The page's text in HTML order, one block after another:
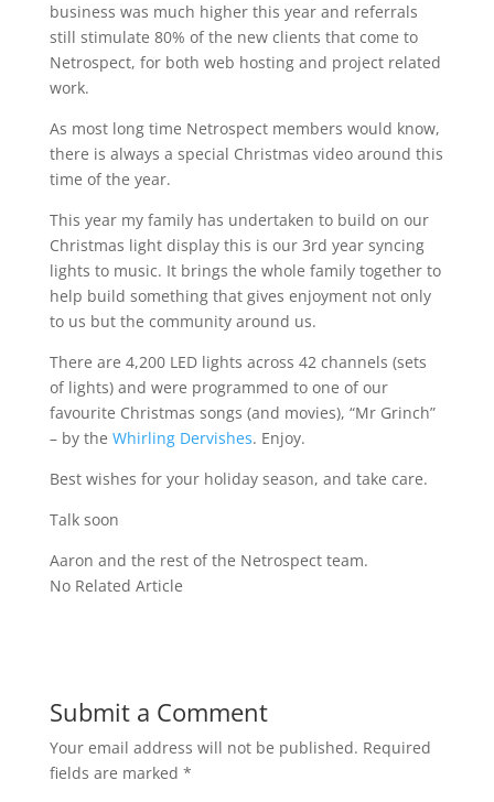
business was much higher this year and referrals
still stimulate 80% of the new clients that come to
Netrospect, for both web hosting and project related
work.
As most long time Netrospect members would know,
there is always a special Christmas video around this
time of the year.
This year my family has undertaken to build on our
Christmas light display this is our 3rd year syncing
lights to music. It brings the whole family together to
help build something that gives enjoyment not only
to us but the community around us.
There are 4,200 LED lights across 42 channels (sets
of lights) and were programmed to one of our
favourite Christmas songs (and movies), “Mr Grinch”
– by the Whirling Dervishes. Enjoy.
Best wishes for your holiday season, and take care.
Talk soon
Aaron and the rest of the Netrospect team.
No Related Article
Submit a Comment
Your email address will not be published. Required
fields are marked *